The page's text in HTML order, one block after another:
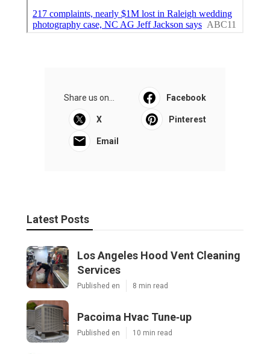
Share us on... Facebook
X Pinterest
Email
Latest Posts
Los Angeles Hood Vent Cleaning
Services
Published en 8 min read
Pacoima Hvac Tune‑up
Published en 10 min read